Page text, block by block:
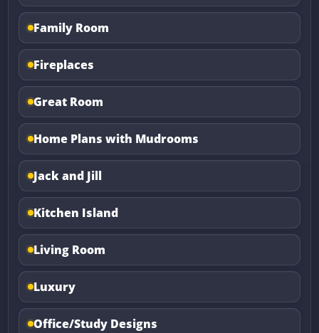
Family Room
Fireplaces
Great Room
Home Plans with Mudrooms
Jack and Jill
Kitchen Island
Living Room
Luxury
Office/Study Designs